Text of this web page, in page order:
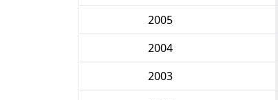
2005
2004
2003